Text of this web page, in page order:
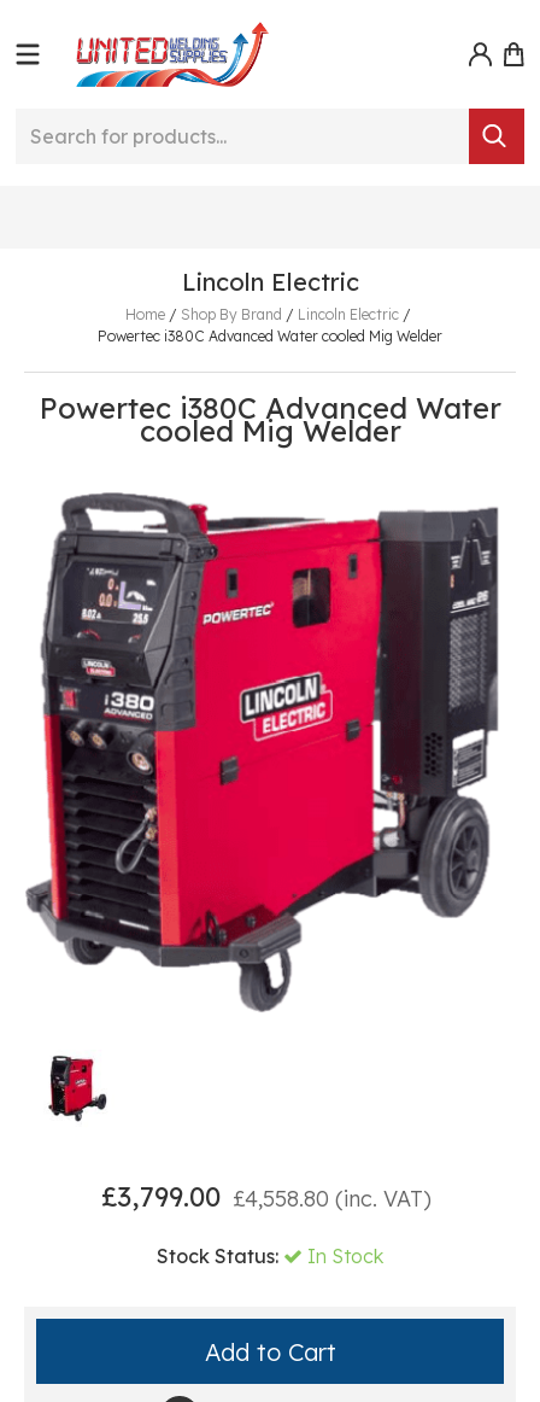
Lincoln Electric
Home / Shop By Brand / Lincoln Electric /
Powertec i380C Advanced Water cooled Mig Welder
Powertec i380C Advanced Water
cooled Mig Welder
£3,799.00 £4,558.80 (inc. VAT)
Stock Status: In Stock